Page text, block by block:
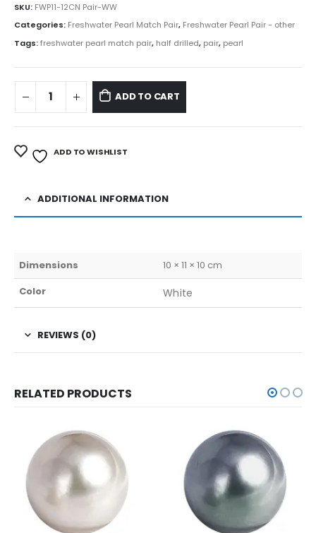
SKU: FWP11-12CN Pair-WW
Categories: Freshwater Pearl Match Pair, Freshwater Pearl Pair - other
Tags:freshwater pearl match pair, half drilled, pair, pearl
ADD TO CART
ADD TO WISHLIST
ADDITIONAL INFORMATION
Dimensions
10 × 11 × 10 cm
Color
White
REVIEWS (0)
RELATED PRODUCTS